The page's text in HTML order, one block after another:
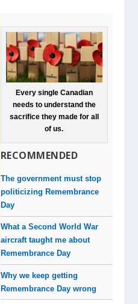
Every single Canadian
needs to understand the
sacrifice they made for all
of us.
RECOMMENDED
The government must stop
politicizing Remembrance
Day
What a Second World War
aircraft taught me about
Remembrance Day
Why we keep getting
Remembrance Day wrong